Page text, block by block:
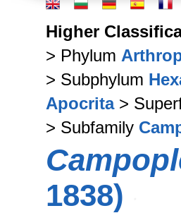
Higher
> Phylum
> Subphylum
Apocrita>
> Subfamily
1838)